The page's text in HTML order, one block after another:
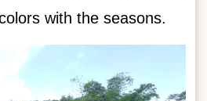
with the seasons.